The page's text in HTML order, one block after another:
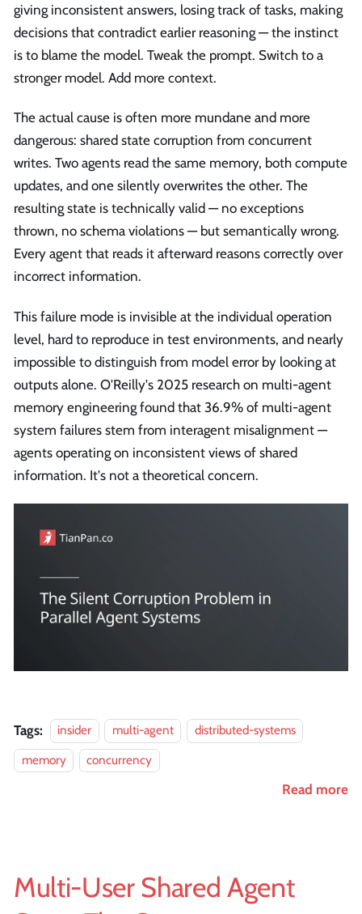
giving inconsistent answers, losing track of tasks, making
decisions that contradict earlier reasoning — the instinct
is to blame the model. Tweak the prompt. Switch to a
stronger model. Add more context.
The actual cause is often more mundane and more
dangerous: shared state corruption from concurrent
writes. Two agents read the same memory, both compute
updates, and one silently overwrites the other. The
resulting state is technically valid — no exceptions
thrown, no schema violations — but semantically wrong.
Every agent that reads it afterward reasons correctly over
incorrect information.
This failure mode is invisible at the individual operation
level, hard to reproduce in test environments, and nearly
impossible to distinguish from model error by looking at
outputs alone. O'Reilly's 2025 research on multi-agent
memory engineering found that 36.9% of multi-agent
system failures stem from interagent misalignment —
agents operating on inconsistent views of shared
information. It's not a theoretical concern.
Tags: insider multi-agent
distributed-systems
memory
concurrency
Read more
Multi-User Shared Agent